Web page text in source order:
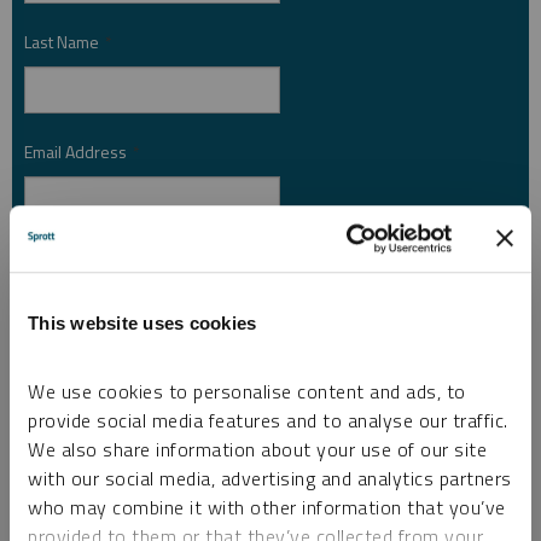
This website uses cookies
We use cookies to personalise content and ads, to
provide social media features and to analyse our traffic.
We also share information about your use of our site
with our social media, advertising and analytics partners
who may combine it with other information that you’ve
Last Name *
Email Address *
I am not a robot.